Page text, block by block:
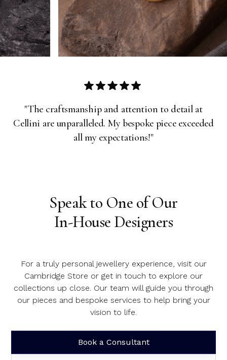
"The craftsmanship and attention to detail at
Cellini are unparalleled. My bespoke piece exceeded
all my expectations!"
Speak to One of Our
In-House Designers
For a truly personal jewellery experience, visit our
Cambridge Store or get in touch to explore our
collections up close. Our team will guide you through
our pieces and bespoke services to help bring your
vision to life.
Book a Consultant